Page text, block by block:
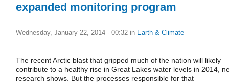
expanded monitoring program
Wednesday, January 22, 2014 - 00:32 in Earth & Climate
The recent Arctic blast that gripped much of the nation will likely
contribute to a healthy rise in Great Lakes water levels in 2014,
research shows. But the processes responsible for that